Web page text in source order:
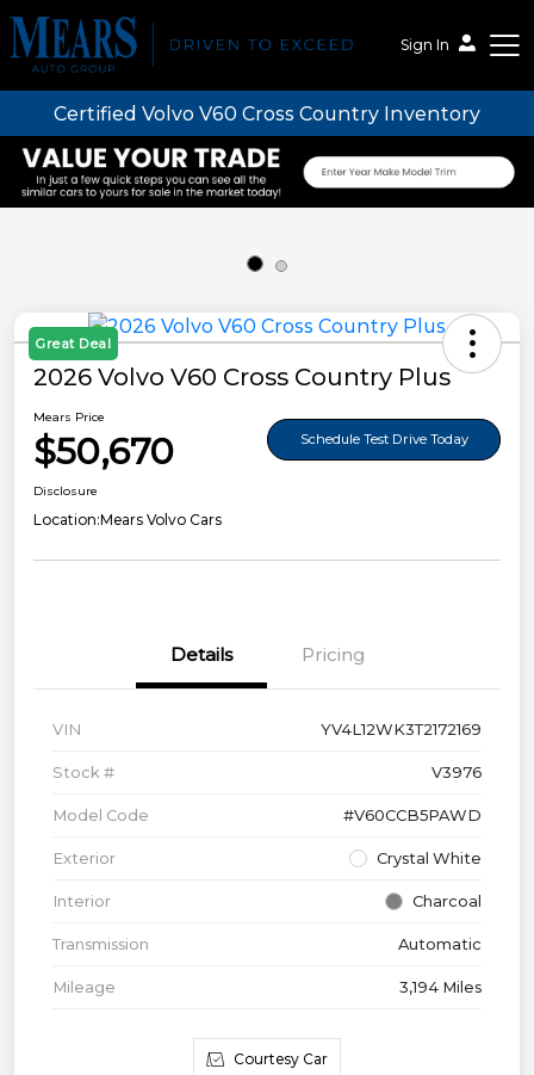
Sign In
Mears Auto Group
Certified Volvo V60 Cross Country Inventory
Great Deal
2026 Volvo V60 Cross Country Plus
Mears Price
$50,670 Schedule Test Drive Today
Disclosure
Location:Mears Volvo Cars
Details Pricing
VIN YV4L12WK3T2172169
Stock # V3976
Model Code #V60CCB5PAWD
Exterior Crystal White
Interior Charcoal
Transmission Automatic
Mileage 3,194 Miles
Courtesy Car